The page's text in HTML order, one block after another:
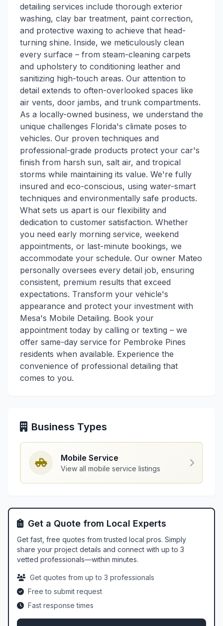
detailing services include thorough exterior
washing, clay bar treatment, paint correction,
and protective waxing to achieve that head-
turning shine. Inside, we meticulously clean
every surface – from steam-cleaning carpets
and upholstery to conditioning leather and
sanitizing high-touch areas. Our attention to
detail extends to often-overlooked spaces like
air vents, door jambs, and trunk compartments.
As a locally-owned business, we understand the
unique challenges Florida's climate poses to
vehicles. Our proven techniques and
professional-grade products protect your car's
finish from harsh sun, salt air, and tropical
storms while maintaining its value. We're fully
insured and eco-conscious, using water-smart
techniques and environmentally safe products.
What sets us apart is our flexibility and
dedication to customer satisfaction. Whether
you need early morning service, weekend
appointments, or last-minute bookings, we
accommodate your schedule. Our owner Mateo
personally oversees every detail job, ensuring
consistent, premium results that exceed
expectations. Transform your vehicle's
appearance and protect your investment with
Mesa's Mobile Detailing. Book your
appointment today by calling or texting – we
offer same-day service for Pembroke Pines
residents when available. Experience the
convenience of professional detailing that
comes to you.
Business Types
Mobile Service
View all mobile service listings
Get a Quote from Local Experts
Get fast, free quotes from trusted local pros. Simply
share your project details and connect with up to 3
vetted professionals—within minutes.
Get quotes from up to 3 professionals
Free to submit request
Fast response times